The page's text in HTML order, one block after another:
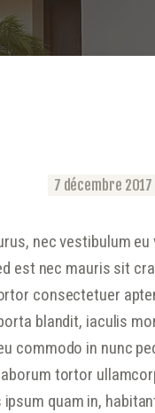
7 décembre 2017
nec vestibulum
est nec mauris sit
consectetuer
blandit, iaculis
commodo in nunc
tortor
quam in,